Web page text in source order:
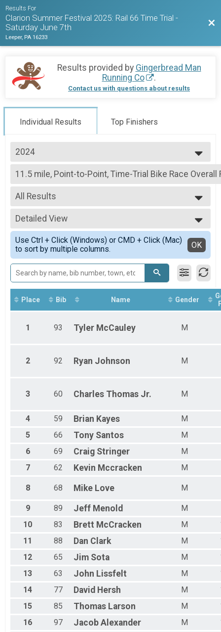
Results For
Clarion Summer Festival 2025: Rail 66 Time Trial -
Saturday June 7th
Leeper, PA 16233
Results provided by Gingerbread Man
Running Co
.
Contact us with questions about results
Individual Results Top Finishers
2024
2025
2024
2023
2022
11.5 mile, Point-to-Point, Time-Trial Bike Race Overall
11.5 mile, Point-to-Point, Time-Trial Bike Race
--- Select Results ---
11.5 mile, Point-to-Point, Time-Trial Bike Race Overall
11.5 mile, Point-to-Point, Time-Trial Bike Race
Participant Lookup & Tracking
All Results
All Results
Combined Overall Top 3
Female 17 - 55
Female 56 - 99
Male 17 - 34
Male 35 - 45
Male 46 - 55
Male 56 - 64
Male 65 - 99
Detailed View
Simple View
Detailed View
Use Ctrl + Click (Windows) or CMD + Click (Mac)
to sort by multiple columns.
OK
Place Bib Name Gender
1 93 Tyler McCauley M
2 92 Ryan Johnson M
3 60 Charles Thomas Jr. M
4 59 Brian Kayes
M
5
66 Tony Santos
M
6
69 Craig Stringer
M
7
62 Kevin Mccracken M
8 68 Mike Love M
9 89 Jeff Menold
M
10
83 Brett McCracken M
11
88 Dan Clark M
12
65 Jim Sota M
13
63 John Lissfelt M
14
77 David Hersh M
15
85 Thomas Larson M
16
97 Jacob Alexander M